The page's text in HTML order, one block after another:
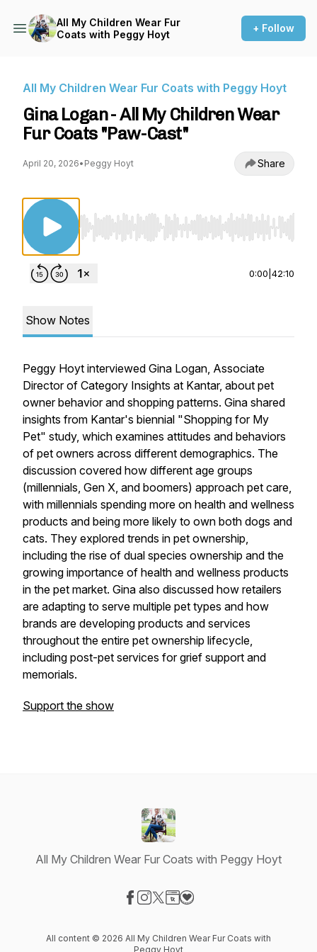
All My Children Wear Fur
Coats with Peggy Hoyt
+ Follow
All My Children Wear Fur Coats with Peggy Hoyt
Gina Logan - All My Children Wear
Fur Coats "Paw-Cast"
April 20, 2026• Peggy Hoyt Share
Use Left/Right to seek, Home/End to jump
0:00 42:10
Show Notes
Peggy Hoyt interviewed Gina Logan, Associate
Director of Category Insights at Kantar, about pet
owner behavior and shopping patterns. Gina shared
insights from Kantar's biennial "Shopping for My
Pet" study, which examines attitudes and behaviors
of pet owners across different demographics. The
discussion covered how different age groups
(millennials, Gen X, and boomers) approach pet care,
with millennials spending more on health and wellness
products and being more likely to own both dogs and
cats. They explored trends in pet ownership,
including the rise of dual species ownership and the
growing importance of health and wellness products
in the pet market. Gina also discussed how retailers
are adapting to serve multiple pet types and how
brands are developing products and services
throughout the entire pet ownership lifecycle,
including post-pet services for grief support and
memorials.
Support the show
All My Children Wear Fur Coats with Peggy Hoyt
All content © 2026 All My Children Wear Fur Coats with
Peggy Hoyt